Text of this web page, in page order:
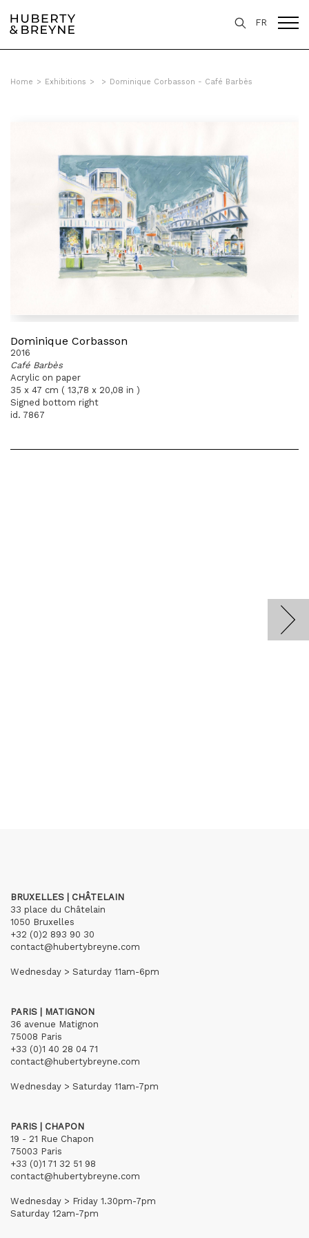
FR
Home > Exhibitions > > Dominique Corbasson - Café Barbès
Dominique Corbasson
2016
Café Barbès
Acrylic on paper
35 x 47 cm ( 13,78 x 20,08 in )
Signed bottom right
id. 7867
BRUXELLES | CHÂTELAIN
33 place du Châtelain
1050 Bruxelles
+32 (0)2 893 90 30
contact@hubertybreyne.com
Wednesday > Saturday 11am-6pm
PARIS | MATIGNON
36 avenue Matignon
75008 Paris
+33 (0)1 40 28 04 71
contact@hubertybreyne.com
Wednesday > Saturday 11am-7pm
PARIS | CHAPON
19 - 21 Rue Chapon
75003 Paris
+33 (0)1 71 32 51 98
contact@hubertybreyne.com
Wednesday > Friday 1.30pm-7pm
Saturday 12am-7pm